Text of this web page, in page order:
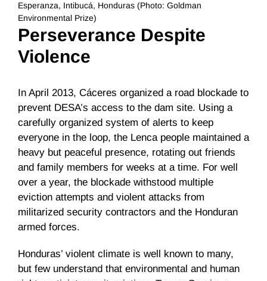
Esperanza, Intibucá, Honduras (Photo: Goldman
Environmental Prize)
Perseverance Despite
Violence
In April 2013, Cáceres organized a road blockade to
prevent DESA’s access to the dam site. Using a
carefully organized system of alerts to keep
everyone in the loop, the Lenca people maintained a
heavy but peaceful presence, rotating out friends
and family members for weeks at a time. For well
over a year, the blockade withstood multiple
eviction attempts and violent attacks from
militarized security contractors and the Honduran
armed forces.
Honduras’ violent climate is well known to many,
but few understand that environmental and human